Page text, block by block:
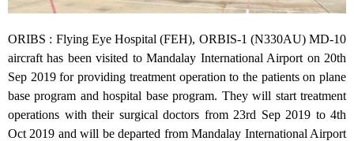
ORIBS : Flying Eye Hospital (FEH), ORBIS-1 (N330AU) MD-10
aircraft has been visited to Mandalay International Airport on 20th
Sep 2019 for providing treatment operation to the patients on plane
base program and hospital base program. They will start treatment
operations with their surgical doctors from 23rd Sep 2019 to 4th
Oct 2019 and will be departed from Mandalay International Airport